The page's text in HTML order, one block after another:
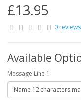
£13.95
0 reviews
Available
Message Line 1